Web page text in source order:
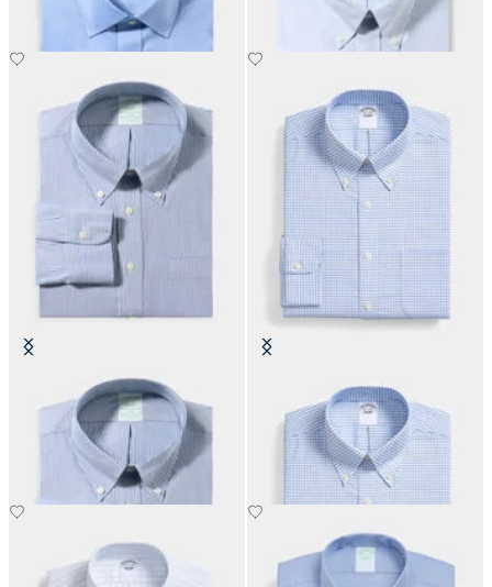
Slim Fit Non-Iron Oxford Shirt
with Button Down Collar
Regular Fit Non-Iron Oxford Shirt
with Button Down Collar
€108.50